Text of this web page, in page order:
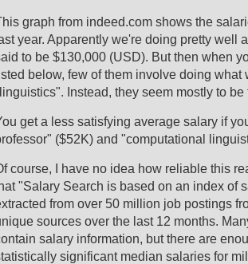
graph from indeed.com shows the
year. Apparently we're doing pretty well
to be $130,000 (USD). But then when
below, few of them involve doing what
Instead, they seem mostly to be
get a less satisfying average salary if
($52K) and "computational
course, I have no idea how reliable this
"Salary Search is based on an index of
from over 50 million job postings
sources over the last 12 months.
salary information, but there are
significant median salaries for